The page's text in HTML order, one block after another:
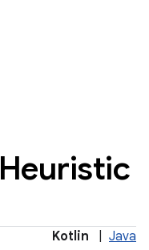
Heuristic
Kotlin Java